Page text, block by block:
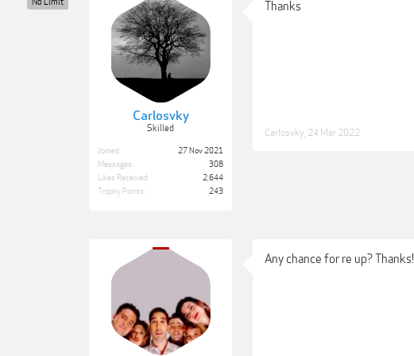
Carlosvky
Skilled
No Limit
Joined:
27 Nov 2021
Messages:
308
Likes Received:
2,644
Trophy Points:
243
Thanks
Carlosvky 24 Mar 2022
Any chance for re up? Thanks!